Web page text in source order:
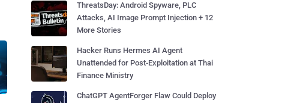
ThreatsDay: Android Spyware, PLC
Attacks, AI Image Prompt Injection + 12
More Stories
Hacker Runs Hermes AI Agent
Unattended for Post-Exploitation at Thai
Finance Ministry
ChatGPT AgentForger Flaw Could Deploy